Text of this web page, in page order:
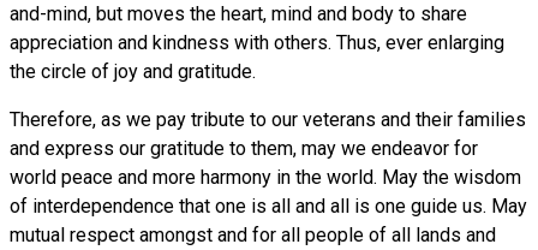
and-mind, but moves the heart, mind and body to share
appreciation and kindness with others. Thus, ever enlarging
the circle of joy and gratitude.
Therefore, as we pay tribute to our veterans and their families
and express our gratitude to them, may we endeavor for
world peace and more harmony in the world. May the wisdom
of interdependence that one is all and all is one guide us. May
mutual respect amongst and for all people of all lands and